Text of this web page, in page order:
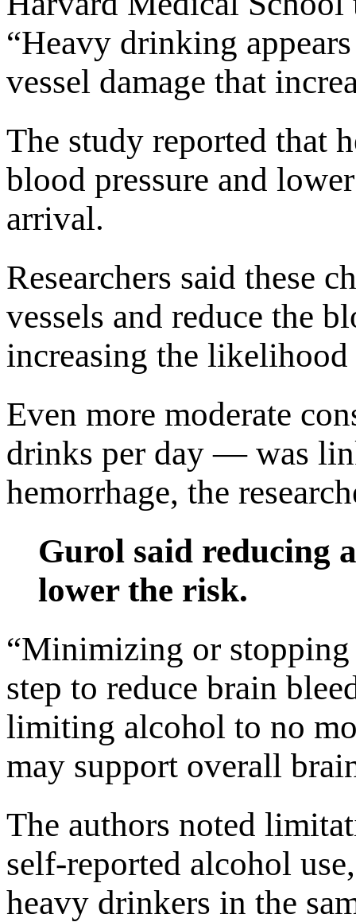
“Heavy drinking
vessel damage that
The study reported that
blood pressure and
arrival.
Researchers said these
vessels and reduce the
increasing the
Even more moderate
drinks per day — was
hemorrhage, the
Gurol said reducing
lower the risk.
“Minimizing or
step to reduce brain
limiting alcohol to no
may support overall
The authors noted
self-reported alcohol
heavy drinkers in the